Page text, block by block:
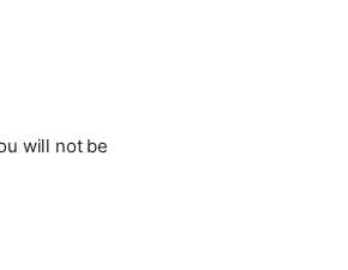
will not be